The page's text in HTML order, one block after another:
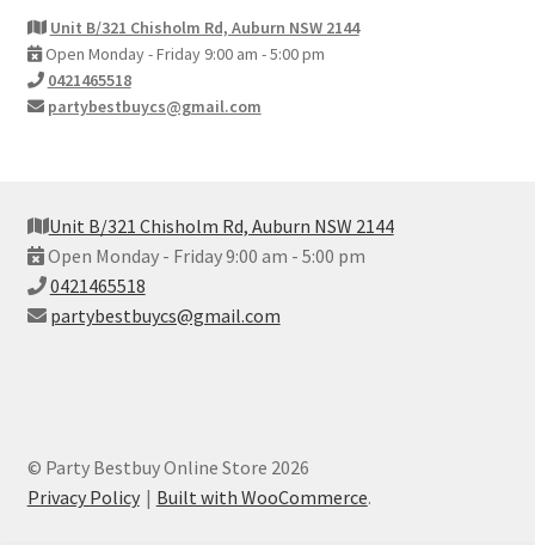
Unit B/321 Chisholm Rd, Auburn NSW 2144
Open Monday - Friday 9:00 am - 5:00 pm
0421465518
partybestbuycs@gmail.com
Unit B/321 Chisholm Rd, Auburn NSW 2144
Open Monday - Friday 9:00 am - 5:00 pm
0421465518
partybestbuycs@gmail.com
© Party Bestbuy Online Store 2026
Privacy Policy
Built with WooCommerce.